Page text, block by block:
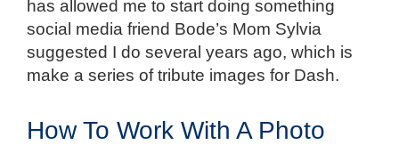
has allowed me to start doing something
social media friend Bode’s Mom Sylvia
suggested I do several years ago, which is
make a series of tribute images for Dash.
How To Work With A Photo